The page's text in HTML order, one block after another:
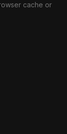
cache or